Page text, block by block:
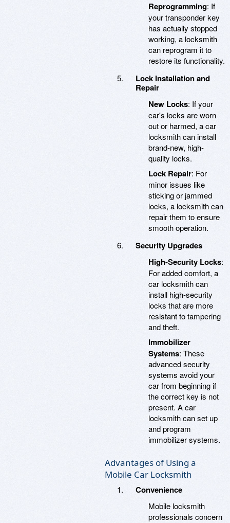
Reprogramming: If
your transponder key
has actually stopped
working, a locksmith
can reprogram it to
restore its functionality.
Lock Installation and
Repair
New Locks: If your
car's locks are worn
out or harmed, a car
locksmith can install
brand-new, high-
quality locks.
Lock Repair: For
minor issues like
sticking or jammed
locks, a locksmith can
repair them to ensure
smooth operation.
Security Upgrades
High-Security Locks:
For added comfort, a
car locksmith can
install high-security
locks that are more
resistant to tampering
and theft.
Immobilizer
Systems: These
advanced security
systems avoid your
car from beginning if
the correct key is not
present. A car
locksmith can set up
and program
immobilizer systems.
Advantages of Using a
Mobile Car Locksmith
Convenience
Mobile locksmith
professionals concern